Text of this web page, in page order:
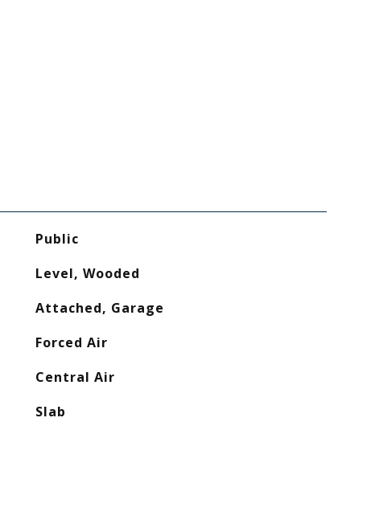
Public
Level, Wooded
Attached, Garage
Forced Air
Central Air
Slab